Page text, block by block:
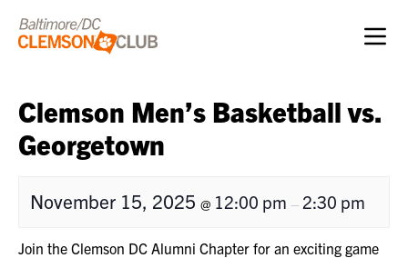
Clemson Men’s Basketball vs.
Georgetown
November 15, 2025 @ 12:00 pm – 2:30 pm
Join the Clemson DC Alumni Chapter for an exciting game